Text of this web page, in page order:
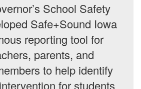
School Safety
Safe+Sound Iowa
reporting tool for
parents, and
to help identify
for students